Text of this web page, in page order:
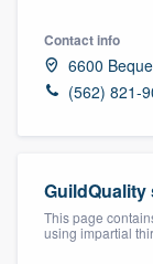
Contact info
6600
(562) 821-
This page
using impartial